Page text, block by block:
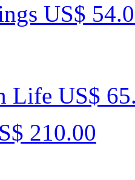
US$
Life US$
210.00